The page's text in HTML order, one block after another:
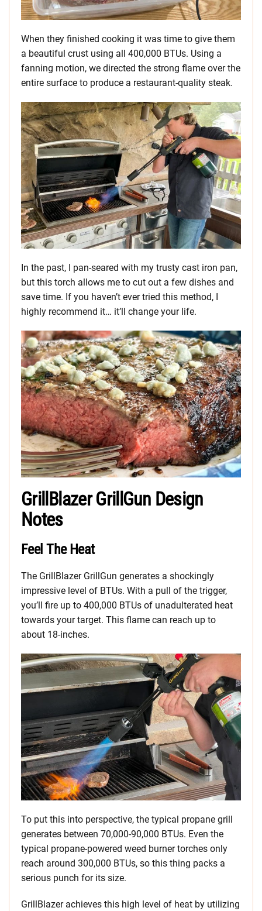
When they finished cooking it was time to give them
a beautiful crust using all 400,000 BTUs. Using a
fanning motion, we directed the strong flame over the
entire surface to produce a restaurant-quality steak.
In the past, I pan-seared with my trusty cast iron pan,
but this torch allows me to cut out a few dishes and
save time. If you haven’t ever tried this method, I
highly recommend it… it’ll change your life.
GrillBlazer GrillGun Design
Notes
Feel The Heat
The GrillBlazer GrillGun generates a shockingly
impressive level of BTUs. With a pull of the trigger,
you’ll fire up to 400,000 BTUs of unadulterated heat
towards your target. This flame can reach up to
about 18-inches.
To put this into perspective, the typical propane grill
generates between 70,000-90,000 BTUs. Even the
typical propane-powered weed burner torches only
reach around 300,000 BTUs, so this thing packs a
serious punch for its size.
GrillBlazer achieves this high level of heat by utilizing